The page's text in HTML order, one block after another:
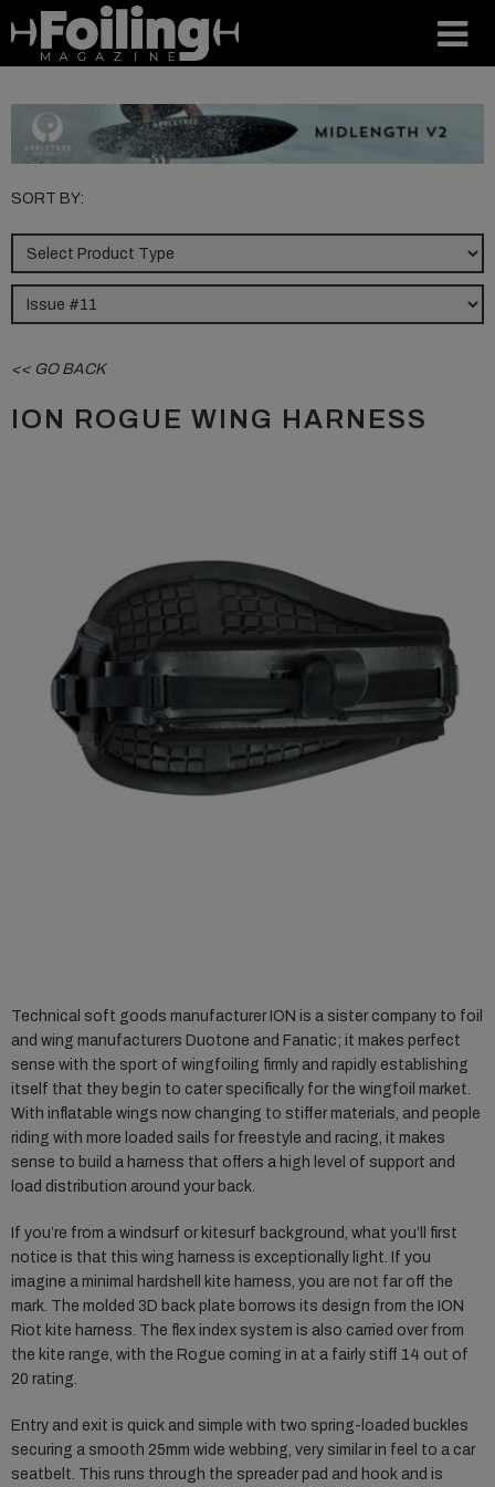
SORT BY:
<< GO BACK
ION ROGUE WING HARNESS
Technical soft goods manufacturer ION is a sister company to foil
and wing manufacturers Duotone and Fanatic; it makes perfect
sense with the sport of wingfoiling firmly and rapidly establishing
itself that they begin to cater specifically for the wingfoil market.
With inflatable wings now changing to stiffer materials, and people
riding with more loaded sails for freestyle and racing, it makes
sense to build a harness that offers a high level of support and
load distribution around your back.
If you’re from a windsurf or kitesurf background, what you’ll first
notice is that this wing harness is exceptionally light. If you
imagine a minimal hardshell kite harness, you are not far off the
mark. The molded 3D back plate borrows its design from the ION
Riot kite harness. The flex index system is also carried over from
the kite range, with the Rogue coming in at a fairly stiff 14 out of
20 rating.
Entry and exit is quick and simple with two spring-loaded buckles
securing a smooth 25mm wide webbing, very similar in feel to a car
seatbelt. This runs through the spreader pad and hook and is